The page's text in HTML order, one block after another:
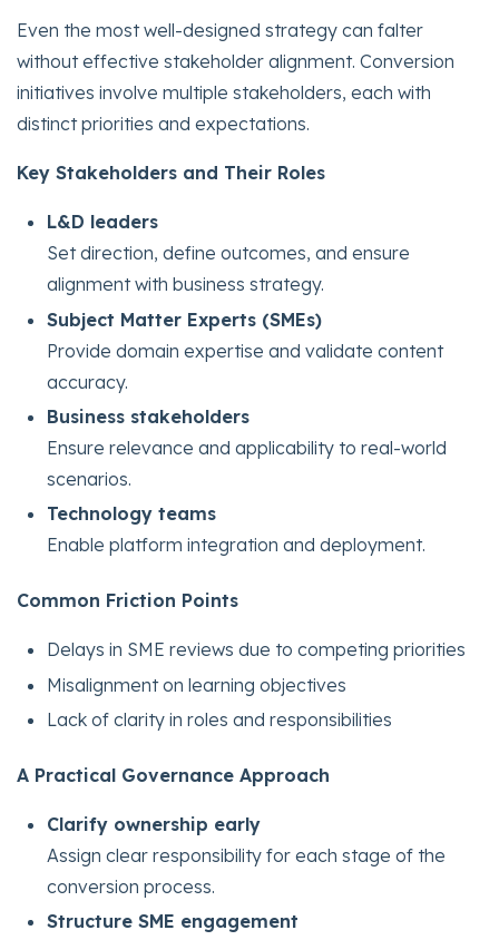
Even the most well-designed strategy can falter
without effective stakeholder alignment. Conversion
initiatives involve multiple stakeholders, each with
distinct priorities and expectations.
Key Stakeholders and Their Roles
L&D leaders
Set direction, define outcomes, and ensure
alignment with business strategy.
Subject Matter Experts (SMEs)
Provide domain expertise and validate content
accuracy.
Business stakeholders
Ensure relevance and applicability to real-world
scenarios.
Technology teams
Enable platform integration and deployment.
Common Friction Points
Delays in SME reviews due to competing priorities
Misalignment on learning objectives
Lack of clarity in roles and responsibilities
A Practical Governance Approach
Clarify ownership early
Assign clear responsibility for each stage of the
conversion process.
Structure SME engagement